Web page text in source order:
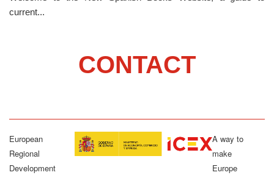
current...
CONTACT
European
Regional
Development
A way to
make
Europe